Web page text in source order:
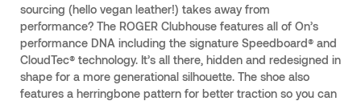
sourcing (hello vegan leather!) takes away from
performance? The ROGER Clubhouse features all of On’s
performance DNA including the signature Speedboard® and
CloudTec® technology. It’s all there, hidden and redesigned in
shape for a more generational silhouette. The shoe also
features a herringbone pattern for better traction so you can